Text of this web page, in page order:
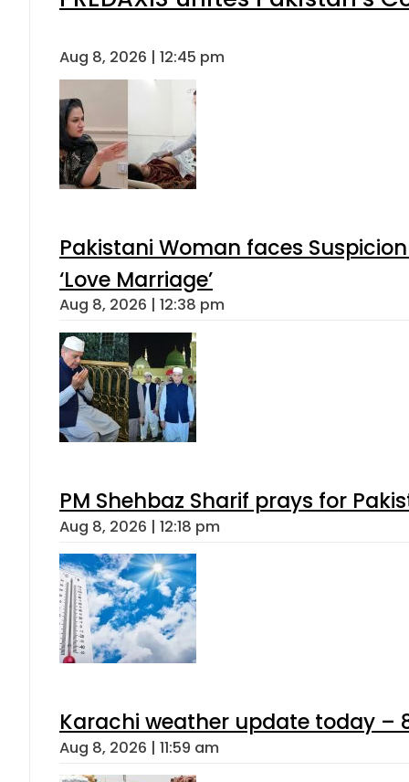
Aug 8, 2026 | 12:45 pm
Pakistani Woman faces
‘Love Marriage’
Aug 8, 2026 | 12:38 pm
PM Shehbaz Sharif prays for
Aug 8, 2026 | 12:18 pm
Karachi weather update today –
Aug 8, 2026 | 11:59 am